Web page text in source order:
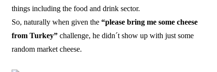
things including the food and drink sector.
So, naturally when given the “please bring me some cheese
from Turkey” challenge, he didn´t show up with just some
random market cheese.